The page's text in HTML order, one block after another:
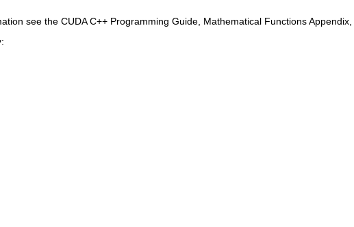
see the CUDA C++ Programming Guide, Mathematical Functions
: